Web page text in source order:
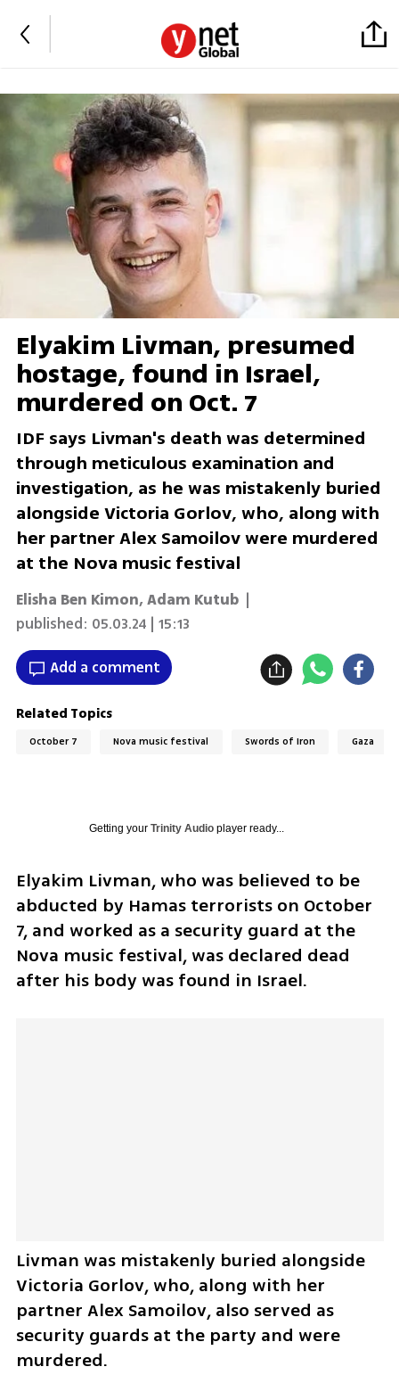
Elyakim Livman, presumed
hostage, found in Israel,
murdered on Oct. 7
IDF says Livman's death was determined
through meticulous examination and
investigation, as he was mistakenly buried
alongside Victoria Gorlov, who, along with
her partner Alex Samoilov were murdered
at the Nova music festival
Elisha Ben Kimon, Adam Kutub |
published: 05.03.24 | 15:13
Add a comment
Related Topics
October 7 Nova music festival Swords of Iron Gaza
Getting your Trinity Audioplayer ready...
Elyakim Livman, who was believed to be
abducted by Hamas terrorists on October
7, and worked as a security guard at the
Nova music festival, was declared dead
after his body was found in Israel.
Livman was mistakenly buried alongside
Victoria Gorlov, who, along with her
partner Alex Samoilov, also served as
security guards at the party and were
murdered.